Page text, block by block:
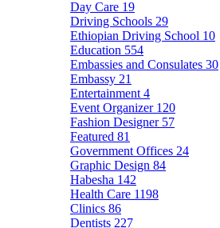
Day Care 19
Driving Schools 29
Ethiopian Driving School 10
Education 554
Embassies and Consulates 30
Embassy 21
Entertainment 4
Event Organizer 120
Fashion Designer 57
Featured 81
Government Offices 24
Graphic Design 84
Habesha 142
Health Care 1198
Clinics 86
Dentists 227